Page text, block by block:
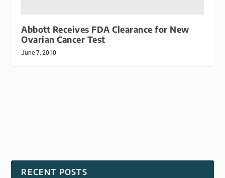
Abbott Receives FDA Clearance for New
Ovarian Cancer Test
June 7, 2010
RECENT POSTS